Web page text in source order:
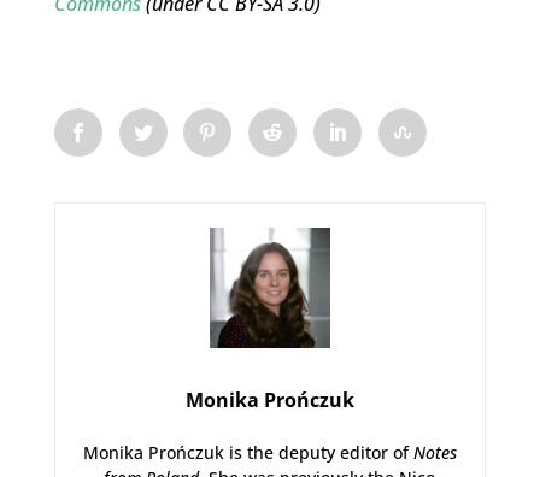
Monika Prończuk
Monika Prończuk is the deputy editor ofNotes